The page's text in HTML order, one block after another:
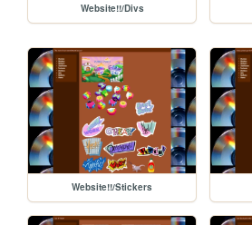
Website!!/Divs
Website!!/Stickers